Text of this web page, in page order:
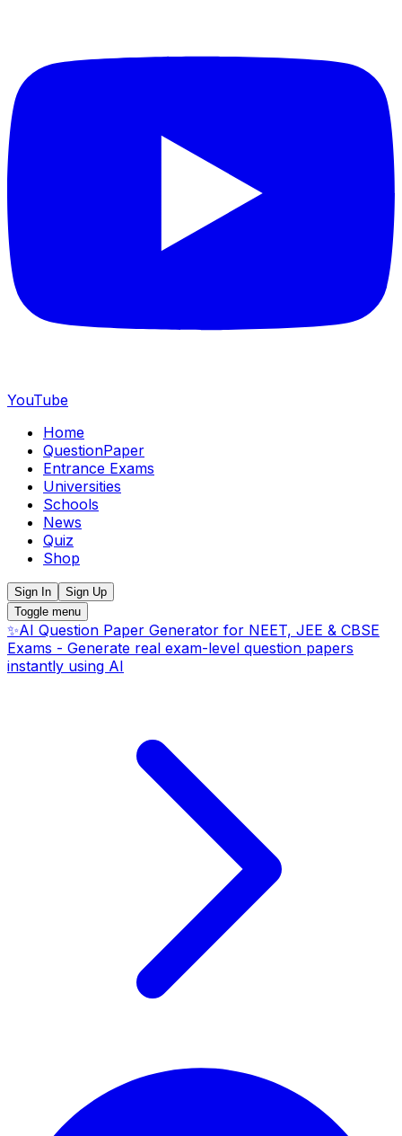
YouTube
Home
QuestionPaper
Entrance Exams
Universities
Schools
News
Quiz
Shop
Sign In
Sign Up
Toggle menu
✨AI Question Paper Generator for NEET, JEE & CBSE
Exams - Generate real exam-level question papers
instantly using AI